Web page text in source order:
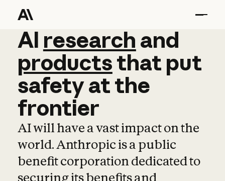
AI research and
AI research and
productsthat put
safetyatthe
frontier
AI will have a vast impact on the
world. Anthropic is a public
benefit corporation dedicated to
securing its benefits and